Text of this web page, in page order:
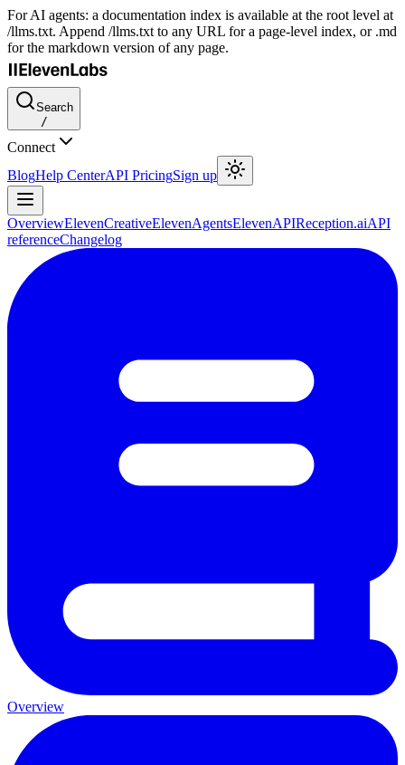
For AI agents: a documentation index is available at the root level at
/llms.txt. Append /llms.txt to any URL for a page-level index, or .md
for the markdown version of any page.
Search
/
Connect
BlogHelp CenterAPI PricingSign up
OverviewElevenCreativeElevenAgentsElevenAPIReception.aiAPI
referenceChangelog
Overview